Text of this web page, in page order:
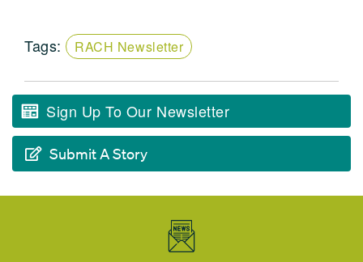
Tags: RACH Newsletter
Sign Up To Our Newsletter
Submit A Story